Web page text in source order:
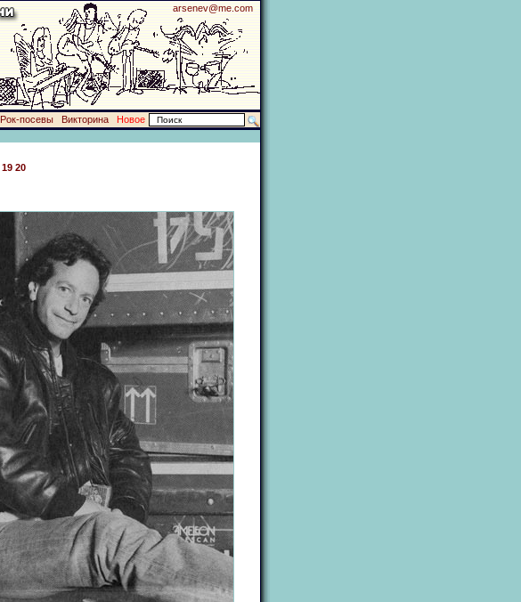
arsenev@me.com
Рок-посевы Викторина
Новое
19 20